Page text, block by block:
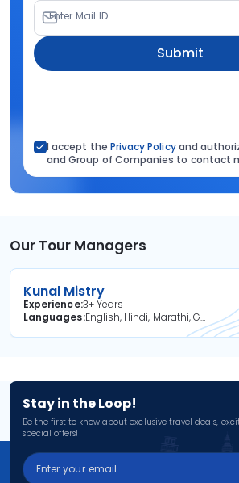
Enter Mail ID
Submit
I accept the Privacy Policyand
and Group of Companies to contact
Our Tour Managers
Kunal Mistry
Experience3+ Years
Languages
English, Hindi, Marathi, Gujarati
Stay in the Loop!
Be the first to know about exclusive travel deals,
special offers!